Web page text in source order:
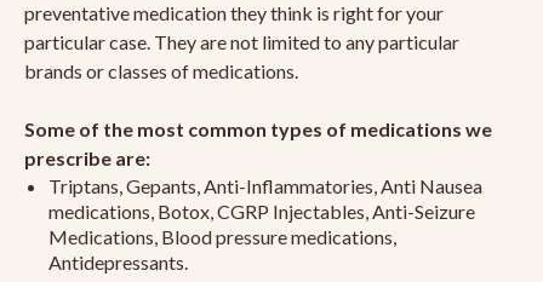
preventative medication they think is right for your
particular case. They are not limited to any particular
brands or classes of medications.
Some of the most common types of medications we
prescribe are:
Triptans, Gepants, Anti-Inflammatories, Anti Nausea
medications, Botox, CGRP Injectables, Anti-Seizure
Medications, Blood pressure medications,
Antidepressants.